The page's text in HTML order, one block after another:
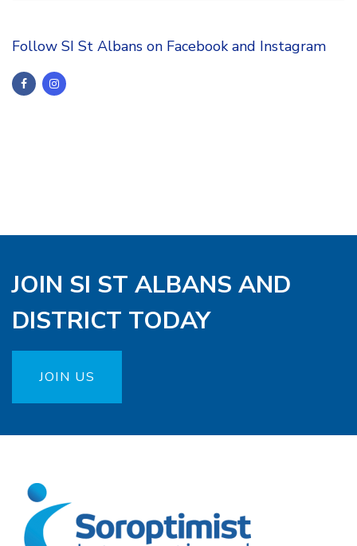
Follow SI St Albans on Facebook and Instagram
JOIN SI ST ALBANS AND
DISTRICT TODAY
JOIN US